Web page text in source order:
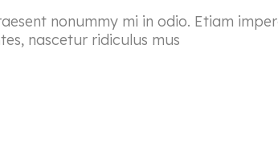
nonummy mi in odio. Etiam
nascetur ridiculus mus